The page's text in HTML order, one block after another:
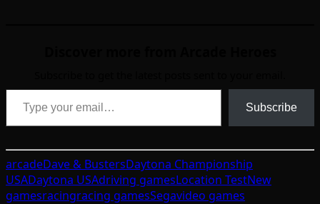
Type your email…
Subscribe
arcadeDave & BustersDaytona Championship
USADaytona USAdriving gamesLocation TestNew
gamesracingracing gamesSegavideo games